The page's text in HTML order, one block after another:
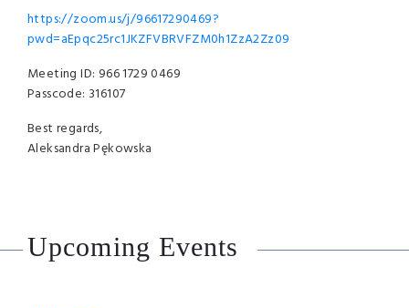
https://zoom.us/j/96617290469?
pwd=aEpqc25rc1JKZFVBRVFZM0h1ZzA2Zz09
Meeting ID: 966 1729 0469
Passcode: 316107
Best regards,
Aleksandra Pękowska
Upcoming Events